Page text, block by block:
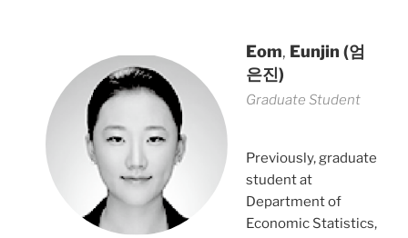
Eom, Eunjin (엄
은진)
Graduate Student
Previously, graduate
student at
Department of
Economic Statistics,